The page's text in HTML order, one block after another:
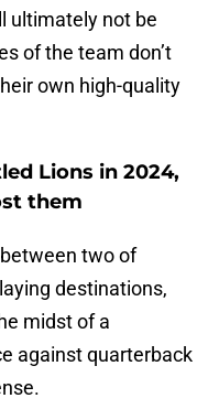
ultimately not be
of the team don’t
own high-quality
Lions in 2024,
them
two of
destinations,
midst of a
against quarterback